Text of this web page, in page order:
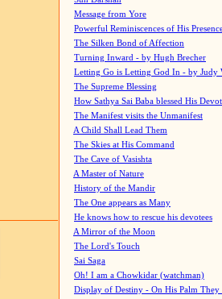
Message from Yore
Powerful Reminiscences of His
The Silken Bond of Affection
Turning Inward - by Hugh Brecher
Letting Go is Letting God In - by Judy
The Supreme Blessing
How Sathya Sai Baba blessed His
The Manifest visits the Unmanifest
A Child Shall Lead Them
The Skies at His Command
The Cave of Vasishta
A Master of Nature
History of the Mandir
The One appears as Many
He knows how to rescue his devotees
A Mirror of the Moon
The Lord's Touch
Sai Saga
Oh! I am a Chowkidar (watchman)
Display of Destiny - On His Palm They